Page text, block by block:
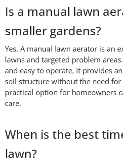
Is a manual lawn
smaller gardens?
Yes. A manual lawn aerator is an
lawns and targeted problem
and easy to operate, it provides
soil structure without the need
practical option for homeowners
care.
When is the best
lawn?